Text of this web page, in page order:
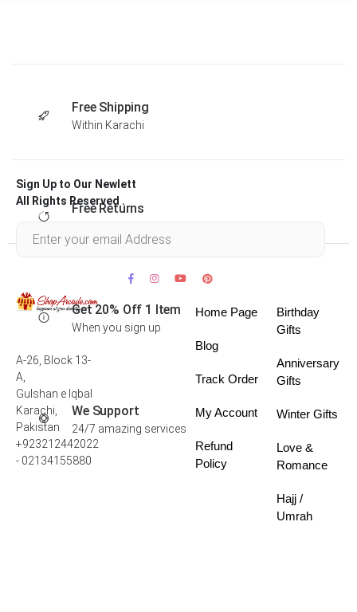
Free Shipping
Within Karachi
Free Returns
Get 20% Off 1 Item
When you sign up
We Support
24/7 amazing services
Sign Up to Our Newlett
All Rights Reserved .
A-26, Block 13-
A,
Gulshan e Iqbal
Karachi,
Pakistan
+923212442022
- 02134155880
Home Page
Blog
Track Order
My Account
Refund
Policy
Birthday
Gifts
Anniversary
Gifts
Winter Gifts
Love &
Romance
Hajj /
Umrah